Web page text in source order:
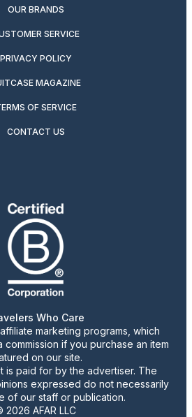
OUR BRANDS
SERVICE
PRIVACY POLICY
MAGAZINE
OF SERVICE
CONTACT US
Who Care
marketing programs, which
commission if you purchase an item
on our site.
is paid for by the advertiser. The
expressed do not necessarily
of our staff or publication.
2026 AFAR LLC